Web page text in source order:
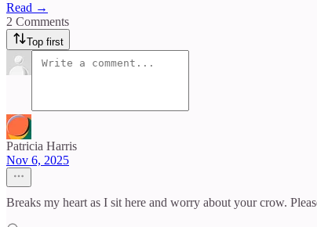
Read →
2 Comments
Top first
Patricia Harris
Nov 6, 2025
Breaks my heart as I sit here and worry about your crow.